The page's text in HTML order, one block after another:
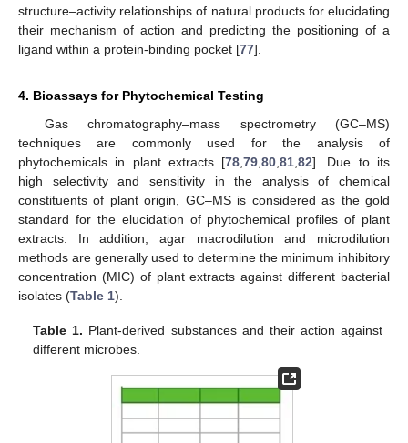
structure–activity relationships of natural products for elucidating
their mechanism of action and predicting the positioning of a
ligand within a protein-binding pocket [77].
4. Bioassays for Phytochemical Testing
Gas chromatography–mass spectrometry (GC–MS)
techniques are commonly used for the analysis of
phytochemicals in plant extracts [78 ,79 ,80 ,81 ,82]. Due to its
high selectivity and sensitivity in the analysis of chemical
constituents of plant origin, GC–MS is considered as the gold
standard for the elucidation of phytochemical profiles of plant
extracts. In addition, agar macrodilution and microdilution
methods are generally used to determine the minimum inhibitory
concentration (MIC) of plant extracts against different bacterial
isolates (Table 1).
Table 1. Plant-derived substances and their action against
different microbes.